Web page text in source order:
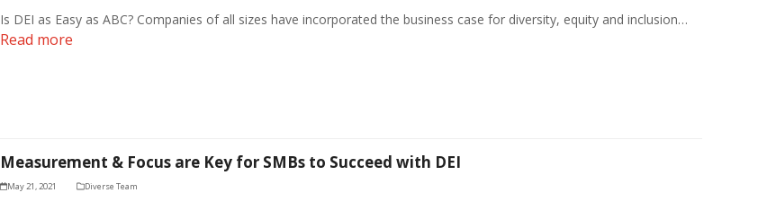
Is DEI as Easy as ABC? Companies of all sizes have incorporated the business case for diversity, equity and inclusion…
Read more
Measurement & Focus are Key for SMBs to Succeed with DEI
May 21, 2021 Diverse Team